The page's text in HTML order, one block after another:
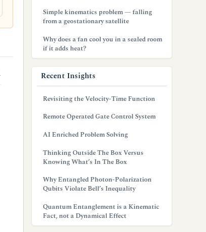
Simple kinematics problem — falling
from a geostationary satellite
Why does a fan cool you in a sealed room
if it adds heat?
Recent Insights
Revisiting the Velocity-Time Function
Remote Operated Gate Control System
AI Enriched Problem Solving
Thinking Outside The Box Versus
Knowing What’s In The Box
Why Entangled Photon-Polarization
Qubits Violate Bell’s Inequality
Quantum Entanglement is a Kinematic
Fact, not a Dynamical Effect